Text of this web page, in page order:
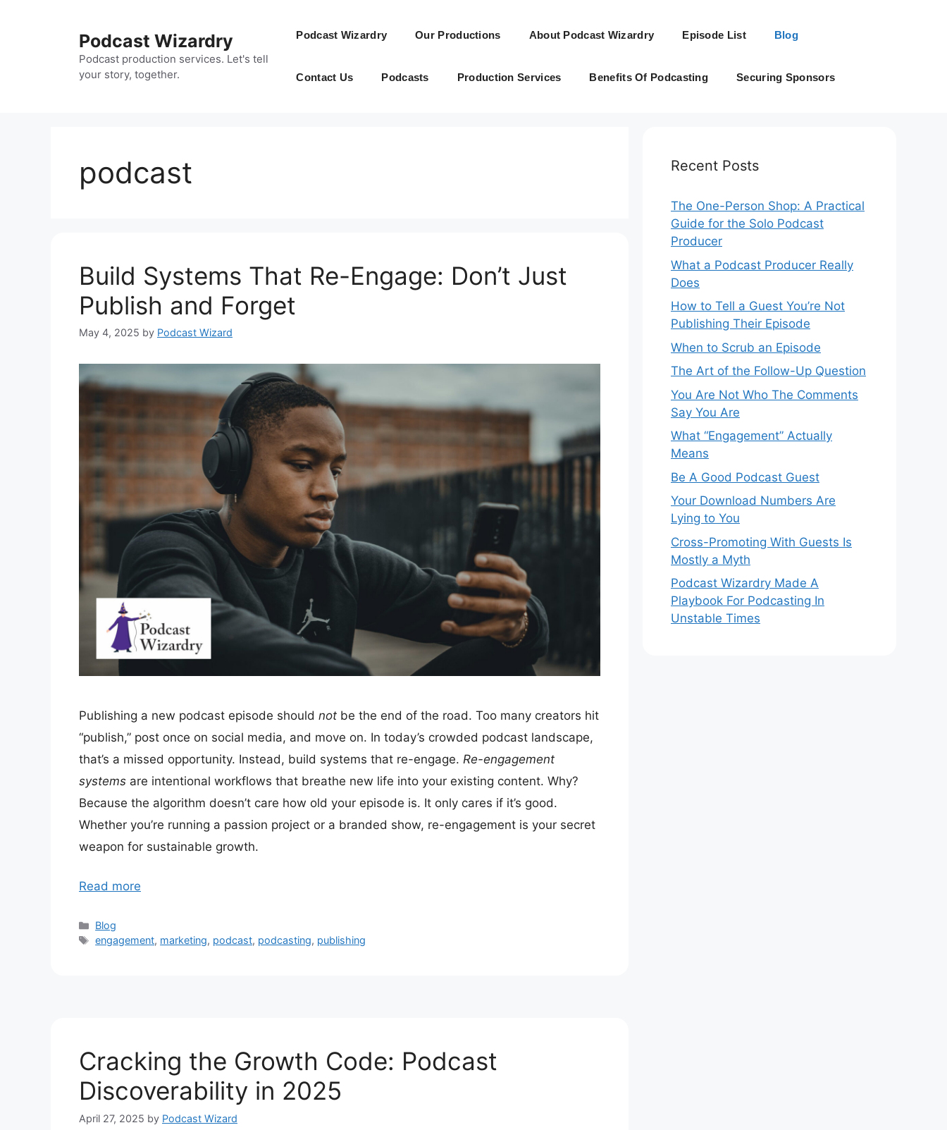
Podcast Wizardry
Podcast production services. Let's tell
your story, together.
Podcast Wizardry Our Productions About Podcast Wizardry Episode List Blog
Contact Us Podcasts Production Services Benefits Of Podcasting Securing Sponsors
podcast
Build Systems That Re-Engage: Don’t Just
Publish and Forget
May 4, 2025 by Podcast Wizard
Publishing a new podcast episode should not be the end of the road. Too many creators hit
“publish,” post once on social media, and move on. In today’s crowded podcast landscape,
that’s a missed opportunity. Instead, build systems that re-engage. Re-engagement
systems are intentional workflows that breathe new life into your existing content. Why?
Because the algorithm doesn’t care how old your episode is. It only cares if it’s good.
Whether you’re running a passion project or a branded show, re-engagement is your secret
weapon for sustainable growth.
Read more
Categories
Blog
Tags
engagement, marketing, podcast, podcasting, publishing
Cracking the Growth Code: Podcast
Discoverability in 2025
April 27, 2025 by Podcast Wizard
Recent Posts
The One-Person Shop: A Practical
Guide for the Solo Podcast
Producer
What a Podcast Producer Really
Does
How to Tell a Guest You’re Not
Publishing Their Episode
When to Scrub an Episode
​​The Art of the Follow-Up Question
You Are Not Who The Comments
Say You Are
What “Engagement” Actually
Means
Be A Good Podcast Guest
Your Download Numbers Are
Lying to You
Cross-Promoting With Guests Is
Mostly a Myth
Podcast Wizardry Made A
Playbook For Podcasting In
Unstable Times